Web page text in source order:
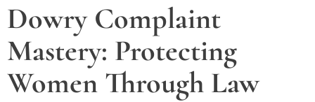
Dowry Complaint
Mastery: Protecting
Women Through Law